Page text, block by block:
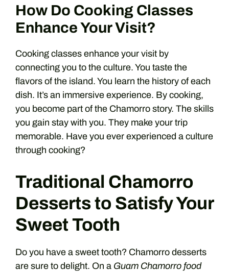
How Do Cooking Classes
Enhance Your Visit?
Cooking classes enhance your visit by
connecting you to the culture. You taste the
flavors of the island. You learn the history of each
dish. It’s an immersive experience. By cooking,
you become part of the Chamorro story. The skills
you gain stay with you. They make your trip
memorable. Have you ever experienced a culture
through cooking?
Traditional Chamorro
Desserts to Satisfy Your
Sweet Tooth
Do you have a sweet tooth? Chamorro desserts
are sure to delight. On a Guam Chamorro food